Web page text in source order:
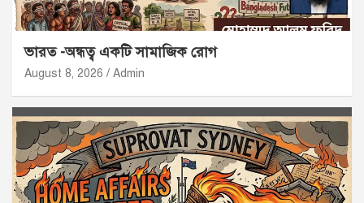
ভারত -অন্ধত্ব একটি সামাজিক রোগ
August 8, 2026 Admin